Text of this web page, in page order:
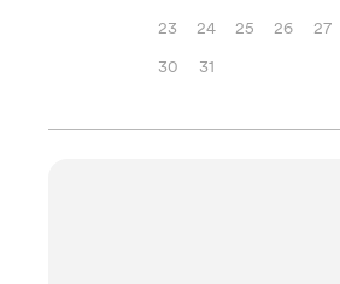
23
24 25 26 27
30
31